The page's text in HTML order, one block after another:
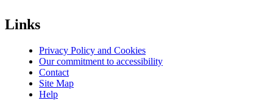
Links
Privacy Policy and Cookies
Our commitment to accessibility
Contact
Site Map
Help